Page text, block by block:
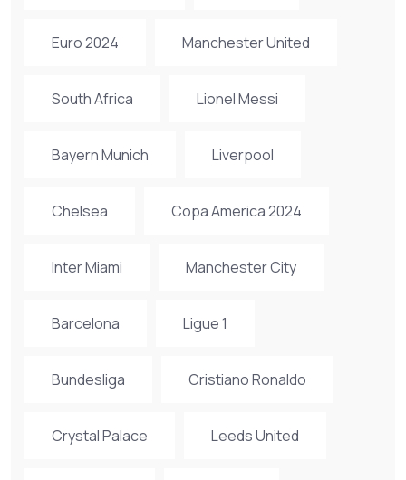
Euro 2024 Manchester United
South Africa Lionel Messi
Bayern Munich Liverpool
Chelsea Copa America 2024
Inter Miami Manchester City
Barcelona Ligue 1
Bundesliga Cristiano Ronaldo
Crystal Palace Leeds United